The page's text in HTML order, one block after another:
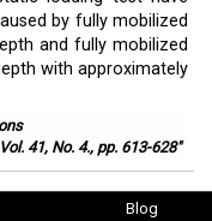
by fully mobilized
and fully mobilized
with approximately
41, No. 4., pp. 613-628"
Blog